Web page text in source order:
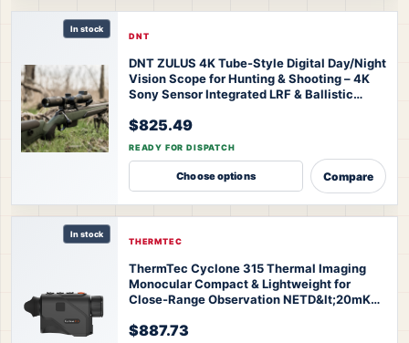
In stock
DNT
DNT ZULUS 4K Tube-Style Digital Day/Night
Vision Scope for Hunting & Shooting – 4K
Sony Sensor Integrated LRF & Ballistic
Night Vision Scope
$825.49
READY FOR DISPATCH
Choose options Compare
In stock
THERMTEC
ThermTec Cyclone 315 Thermal Imaging
Monocular Compact & Lightweight for
Close-Range Observation NETD&lt;20mK
Battery Fast 3s Boot
$887.73